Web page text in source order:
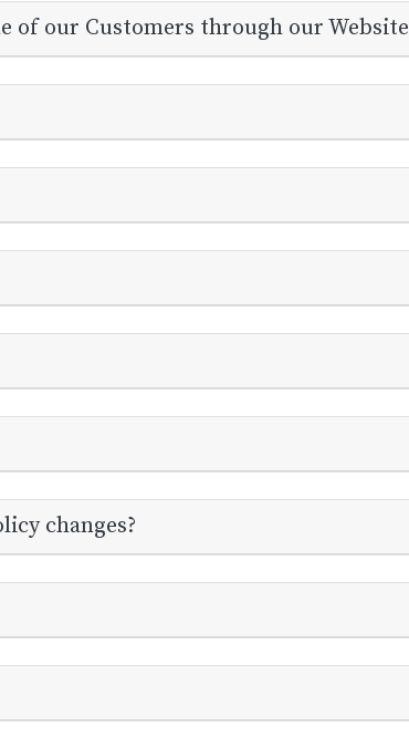
of our Customers through our Website
changes?